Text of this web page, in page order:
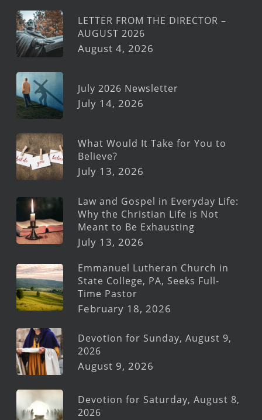
LETTER FROM THE DIRECTOR –
AUGUST 2026
August 4, 2026
July 2026 Newsletter
July 14, 2026
What Would It Take for You to
Believe?
July 13, 2026
Law and Gospel in Everyday Life:
Why the Christian Life is Not
Meant to Be Exhausting
July 13, 2026
Emmanuel Lutheran Church in
State College, PA, Seeks Full-
Time Pastor
February 18, 2026
Devotion for Sunday, August 9,
2026
August 9, 2026
Devotion for Saturday, August 8,
2026